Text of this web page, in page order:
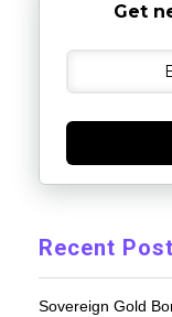
Get
Recent Post
Sovereign Gold